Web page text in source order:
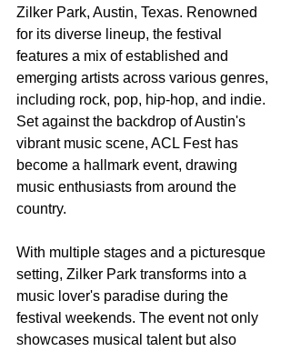
Zilker Park, Austin, Texas. Renowned
for its diverse lineup, the festival
features a mix of established and
emerging artists across various genres,
including rock, pop, hip-hop, and indie.
Set against the backdrop of Austin's
vibrant music scene, ACL Fest has
become a hallmark event, drawing
music enthusiasts from around the
country.
With multiple stages and a picturesque
setting, Zilker Park transforms into a
music lover's paradise during the
festival weekends. The event not only
showcases musical talent but also